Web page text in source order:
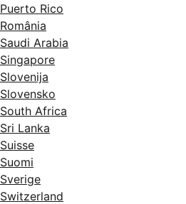
Puerto Rico
România
Saudi Arabia
Singapore
Slovenija
Slovensko
South Africa
Sri Lanka
Suisse
Suomi
Sverige
Switzerland